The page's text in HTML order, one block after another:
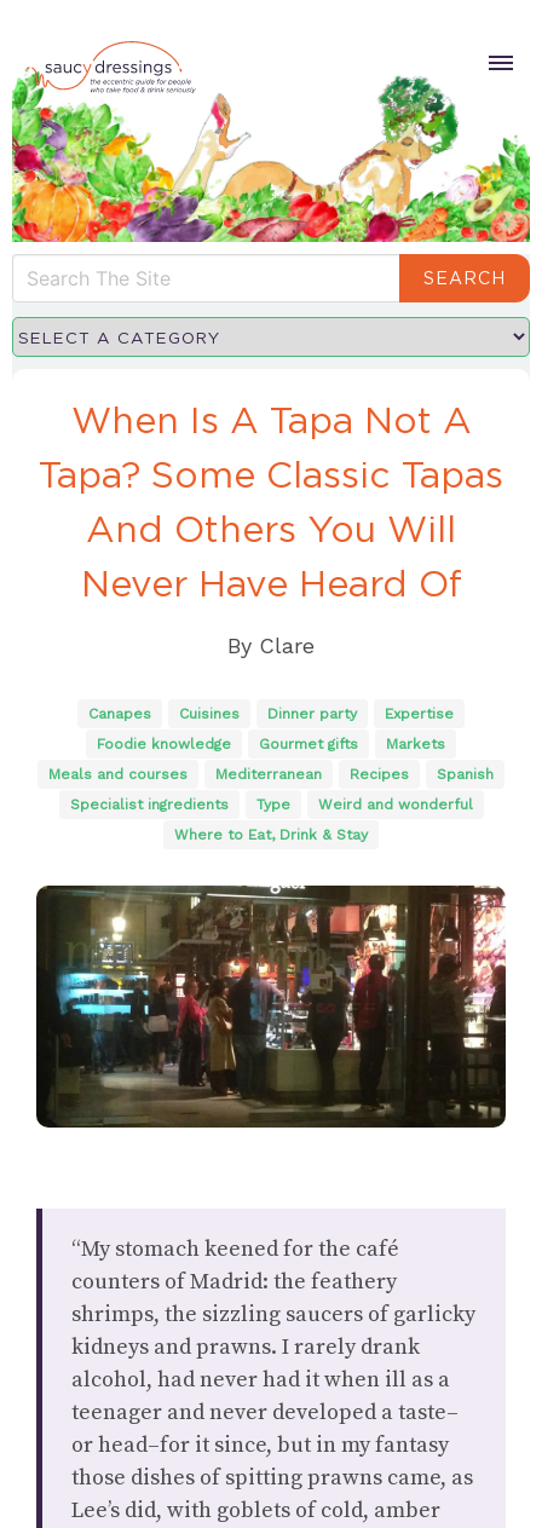
SEARCH
When Is A Tapa Not A
Tapa? Some Classic Tapas
And Others You Will
Never Have Heard Of
By Clare
Canapes Cuisines Dinner party
Expertise
Foodie knowledge
Gourmet gifts
Markets
Meals and courses
Mediterranean Recipes
Spanish
Specialist ingredients
Type
Weird and wonderful
Where to Eat, Drink & Stay
“My stomach keened for the café
counters of Madrid: the feathery
shrimps, the sizzling saucers of garlicky
kidneys and prawns. I rarely drank
alcohol, had never had it when ill as a
teenager and never developed a taste–
or head–for it since, but in my fantasy
those dishes of spitting prawns came, as
Lee’s did, with goblets of cold, amber